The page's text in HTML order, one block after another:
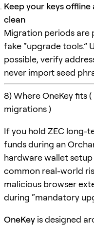
Keep your keys
clean
Migration periods are
fake “upgrade tools.”
possible, verify
never import seed
8) Where OneKey fits
migrations )
If you hold ZEC long-
funds during an
hardware wallet
common real-world
malicious browser
during “mandatory
OneKey is designed